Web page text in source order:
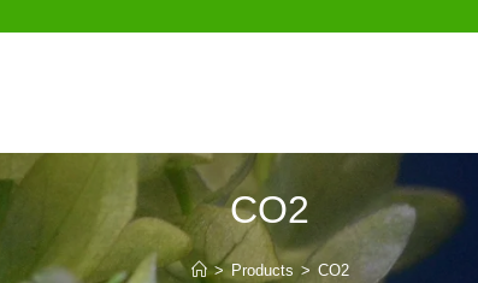
CO2
> Products > CO2